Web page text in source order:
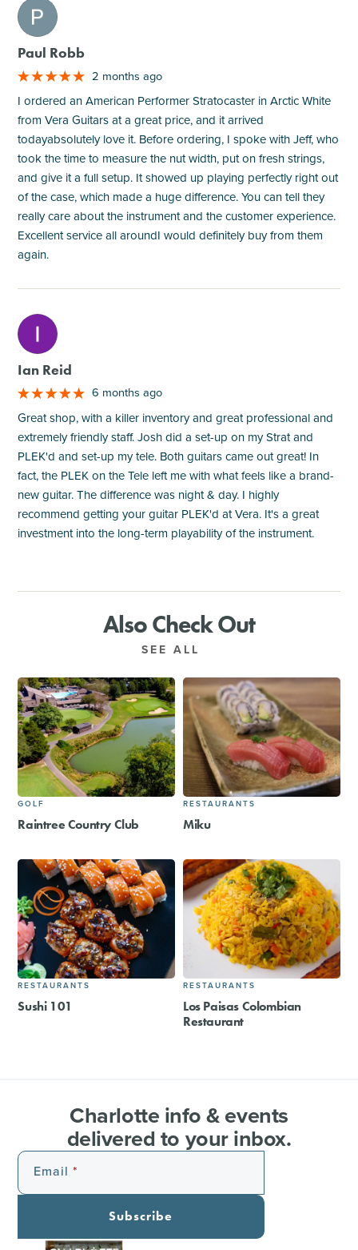
M
Paul Robb
2 months ago
I ordered an American Performer Stratocaster in Arctic White
from Vera Guitars at a great price, and it arrived
todayabsolutely love it. Before ordering, I spoke with Jeff, who
took the time to measure the nut width, put on fresh strings,
and give it a full setup. It showed up playing perfectly right out
of the case, which made a huge difference. You can tell they
really care about the instrument and the customer experience.
Excellent service all aroundI would definitely buy from them
again.
M
Ian Reid
6 months ago
Great shop, with a killer inventory and great professional and
extremely friendly staff. Josh did a set-up on my Strat and
PLEK'd and set-up my tele. Both guitars came out great! In
fact, the PLEK on the Tele left me with what feels like a brand-
new guitar. The difference was night & day. I highly
recommend getting your guitar PLEK'd at Vera. It's a great
investment into the long-term playability of the instrument.
Also Check Out
SEE ALL
GOLF
Raintree Country Club
RESTAURANTS
Miku
RESTAURANTS
Sushi 101
RESTAURANTS
Los Paisas Colombian
Restaurant
Charlotte info & events
delivered to your inbox.
Email
Subscribe